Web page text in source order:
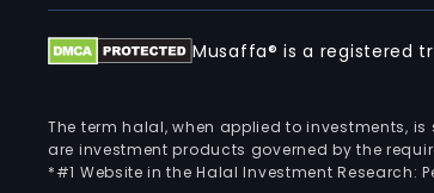
Musaffa® is a registered
The term halal, when applied to investments,
are investment products governed by the
*#1 Website in the Halal Investment